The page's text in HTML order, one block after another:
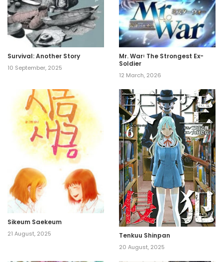
Survival: Another Story
10 September, 2025
Mr. War꞉ The Strongest Ex-
Soldier
12 March, 2026
Sikeum Saekeum
21 August, 2025 Tenkuu Shinpan
20 August, 2025